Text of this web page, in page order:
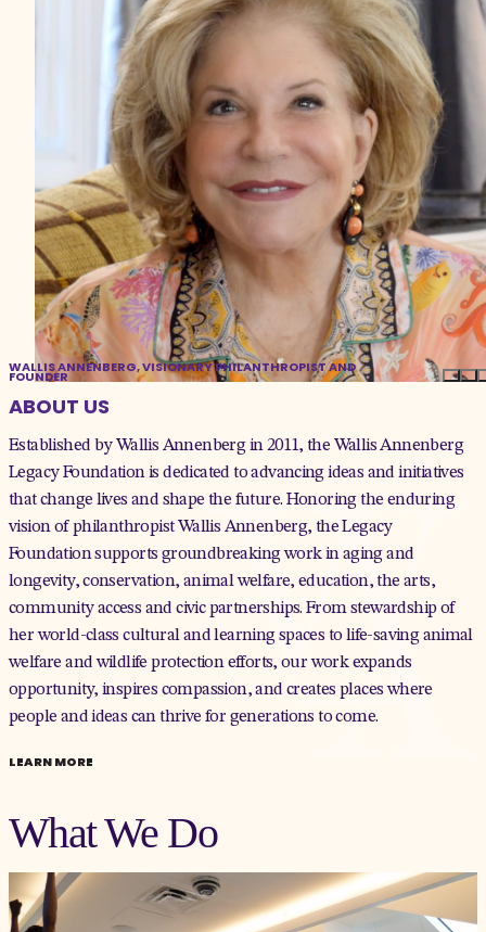
WALLIS ANNENBERG, VISIONARY PHILANTHROPIST AND
FOUNDER
ABOUT US
Established by Wallis Annenberg in 2011, the Wallis Annenberg
Legacy Foundation is dedicated to advancing ideas and initiatives
that change lives and shape the future. Honoring the enduring
vision of philanthropist Wallis Annenberg, the Legacy
Foundation supports groundbreaking work in aging and
longevity, conservation, animal welfare, education, the arts,
community access and civic partnerships. From stewardship of
her world-class cultural and learning spaces to life-saving animal
welfare and wildlife protection efforts, our work expands
opportunity, inspires compassion, and creates places where
people and ideas can thrive for generations to come.
LEARN MORE
What We Do